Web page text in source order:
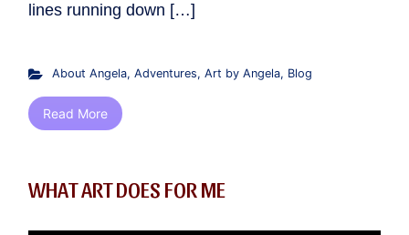
lines running down […]
About Angela, Adventures, Art by Angela, Blog
Read More
WHAT ART DOES FOR ME